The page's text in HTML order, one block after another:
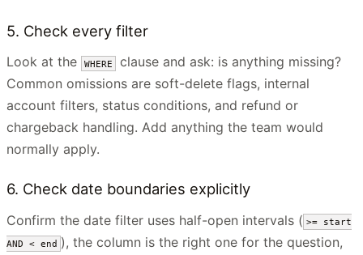
5. Check every filter
Look at the WHERE
clause and ask: is anything missing?
Common omissions are soft-delete flags, internal
account filters, status conditions, and refund or
chargeback handling. Add anything the team would
normally apply.
6. Check date boundaries explicitly
Confirm the date filter uses half-open intervals ( >= start
AND < end ), the column is the right one for the question,